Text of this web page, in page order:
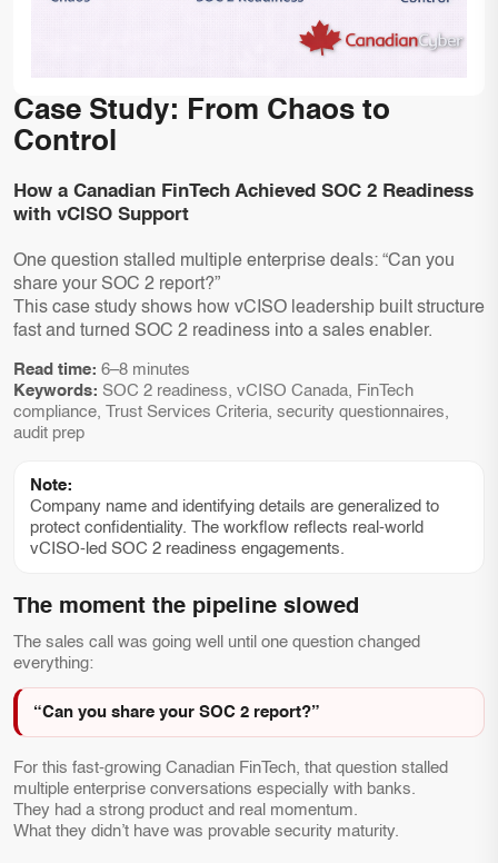
Case Study: From Chaos to
Control
How a Canadian FinTech Achieved SOC 2 Readiness
with vCISO Support
One question stalled multiple enterprise deals: “Can you
share your SOC 2 report?”
This case study shows how vCISO leadership built structure
fast and turned SOC 2 readiness into a sales enabler.
Read time: 6–8 minutes
Keywords: SOC 2 readiness, vCISO Canada, FinTech
compliance, Trust Services Criteria, security questionnaires,
audit prep
Note:
Company name and identifying details are generalized to
protect confidentiality. The workflow reflects real-world
vCISO-led SOC 2 readiness engagements.
The moment the pipeline slowed
The sales call was going well until one question changed
everything:
“Can you share your SOC 2 report?”
For this fast-growing Canadian FinTech, that question stalled
multiple enterprise conversations especially with banks.
They had a strong product and real momentum.
What they didn’t have was provable security maturity.